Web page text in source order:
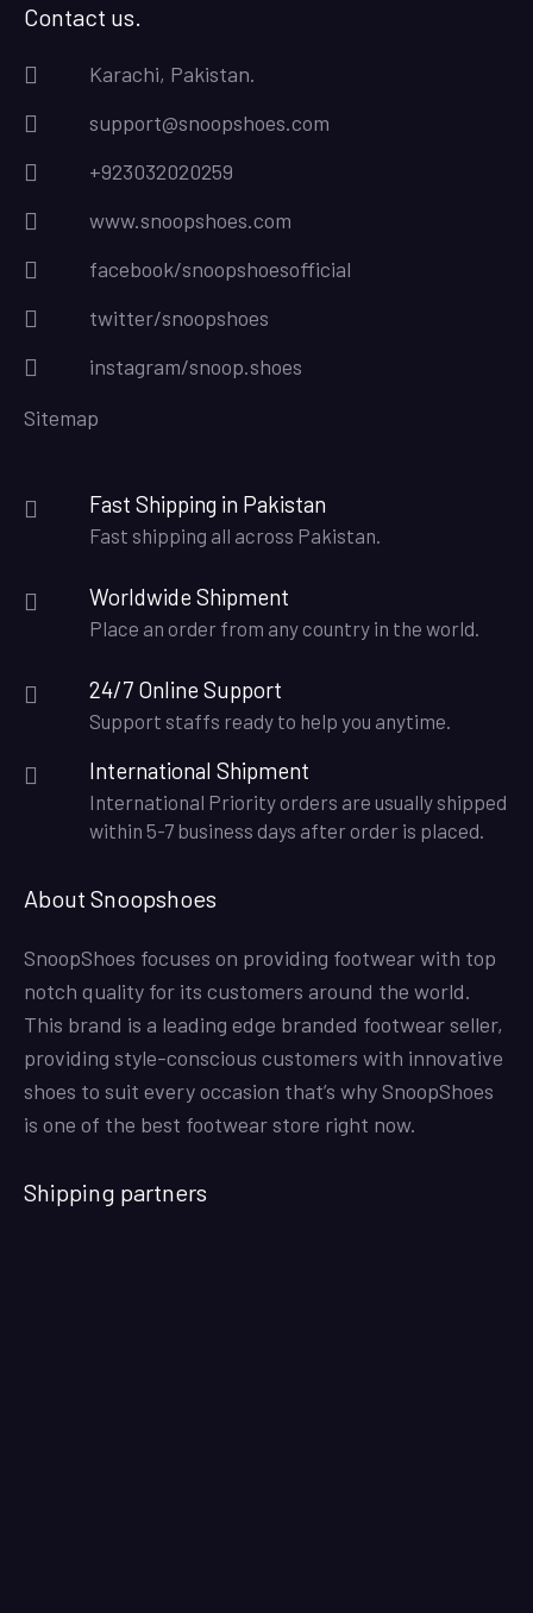
Contact us.
Karachi, Pakistan.
support@snoopshoes.com
+923032020259
www.snoopshoes.com
facebook/snoopshoesofficial
twitter/snoopshoes
instagram/snoop.shoes
Sitemap
Fast Shipping in Pakistan
Fast shipping all across Pakistan.
Worldwide Shipment
Place an order from any country in the world.
24/7 Online Support
Support staffs ready to help you anytime.
International Shipment
International Priority orders are usually shipped
within 5-7 business days after order is placed.
About Snoopshoes
SnoopShoes focuses on providing footwear with top
notch quality for its customers around the world.
This brand is a leading edge branded footwear seller,
providing style-conscious customers with innovative
shoes to suit every occasion that’s why SnoopShoes
is one of the best footwear store right now.
Shipping partners